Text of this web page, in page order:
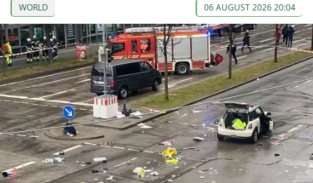
WORLD 06 AUGUST 2026 20:04